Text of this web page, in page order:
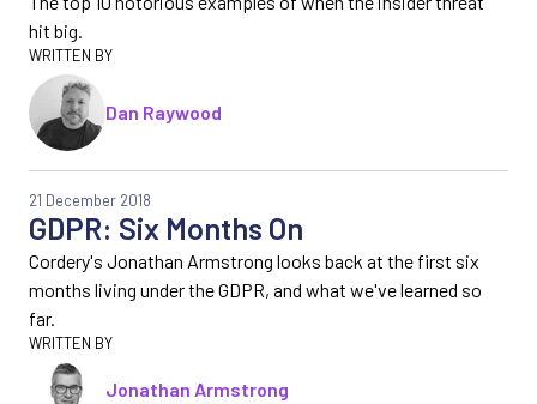
hit big.
Dan Raywood
GDPR: Six Months On
21 December 2018
Cordery's Jonathan Armstrong looks back at the first six
months living under the GDPR, and what we've learned so
far.
Jonathan Armstrong